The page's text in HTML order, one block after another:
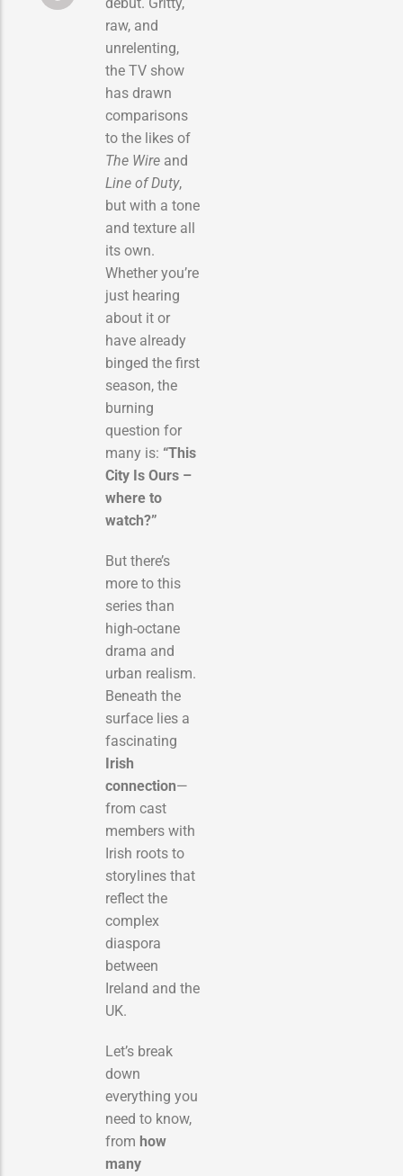
raw, and
unrelenting,
the TV show
has drawn
comparisons
to the likes of
The Wire and
Line of Duty,
but with a tone
and texture all
its own.
Whether you’re
just hearing
about it or
have already
binged the first
season, the
burning
question for
many is: “This
City Is Ours –
where to
watch?”
But there’s
more to this
series than
high-octane
drama and
urban realism.
Beneath the
surface lies a
fascinating
Irish
connection—
from cast
members with
Irish roots to
storylines that
reflect the
complex
diaspora
between
Ireland and the
UK.
Let’s break
down
everything you
need to know,
from how
many